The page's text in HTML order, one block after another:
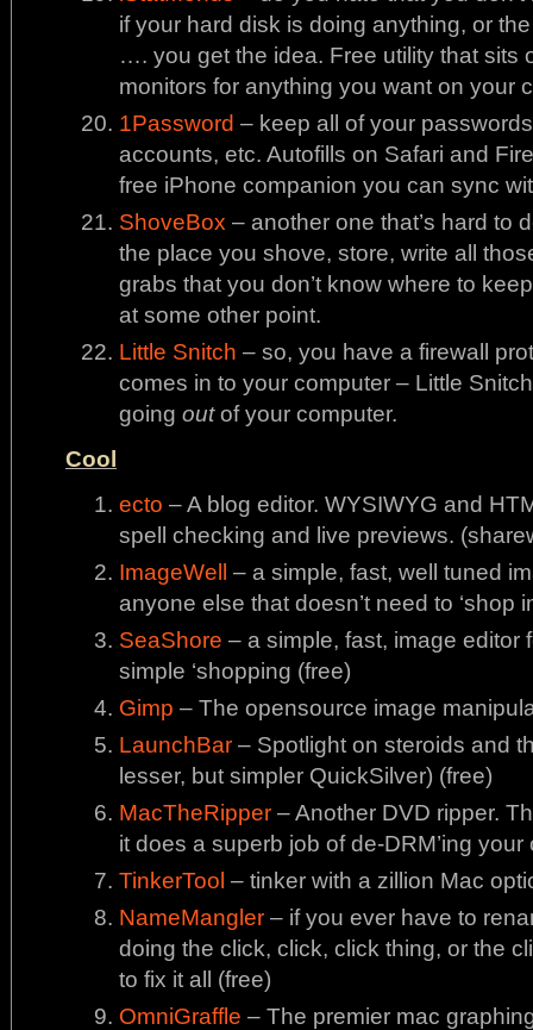
if your hard disk is doing anything, or
…. you get the idea. Free utility that sits
monitors for anything you want on your
1Password – keep all of your
accounts, etc. Autofills on Safari and
free iPhone companion you can sync
ShoveBox – another one that’s hard to
the place you shove, store, write all
grabs that you don’t know where to
at some other point.
Little Snitch – so, you have a firewall
comes in to your computer – Little
going outof your computer.
Cool
ecto – A blog editor. WYSIWYG and
spell checking and live previews.
ImageWell – a simple, fast, well tuned
anyone else that doesn’t need to ‘shop
SeaShore – a simple, fast, image editor
simple ‘shopping (free)
Gimp – The opensource image
LaunchBar – Spotlight on steroids and
lesser, but simpler QuickSilver) (free)
MacTheRipper – Another DVD ripper.
it does a superb job of de-DRM’ing
TinkerTool – tinker with a zillion Mac
NameMangler – if you ever have to
doing the click, click, click thing, or the
to fix it all (free)
OmniGraffle – The premier mac